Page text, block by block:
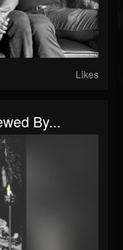
Likes
By...